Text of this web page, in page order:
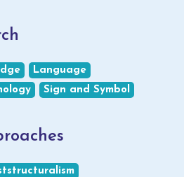
Language
Sign and Symbol